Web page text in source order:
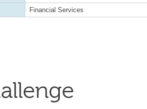
Financial Services